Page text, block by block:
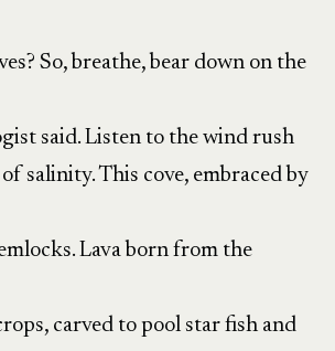
So, breathe, bear down on the
said. Listen to the wind rush
salinity. This cove, embraced by
Lava born from the
carved to pool star fish and